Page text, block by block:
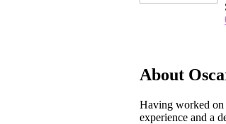
About
Having worked on
experience and a